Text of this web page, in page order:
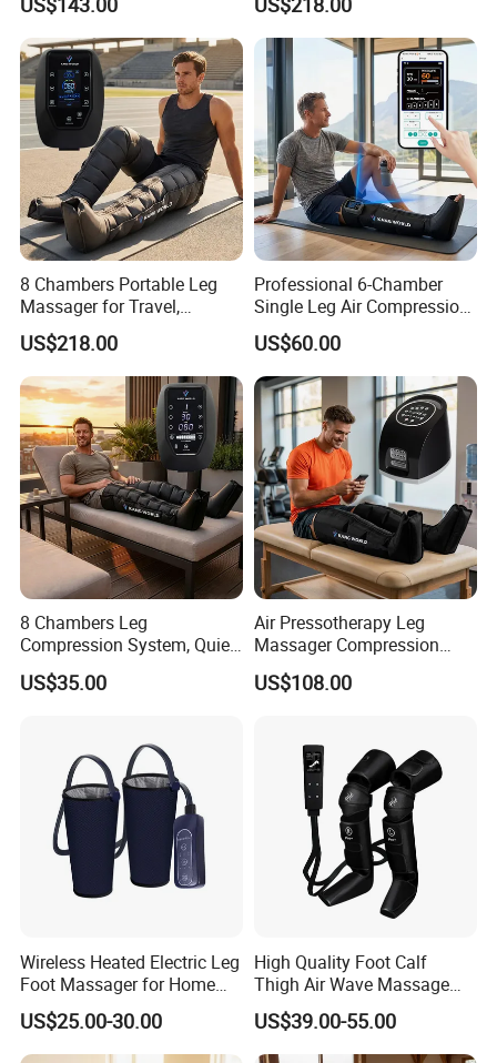
Leg Muscle Groups
Intensive Circulation
Support
8 Chambers Portable Leg
Massager for Travel,
Compact Air Pressure
Wraps for Office Worker
Daily Relaxation
US$218.00
Professional 6-Chamber
Single Leg Air Compression
Massager for Precise
Muscle Recovery and Daily
Relaxation
US$60.00
8 Chambers Leg
Compression System, Quiet
Air Pump Massager for
Muscle Soreness and Daily
US$35.00
Air Pressotherapy Leg
Massager Compression
Boots for Athletes
US$108.00
Wireless Heated Electric Leg
Foot Massager for Home
Care
US$25.00-30.00
High Quality Foot Calf
Thigh Air Wave Massage
Hot Compress Air Pressure
Leg Massager with Heat
US$39.00-55.00